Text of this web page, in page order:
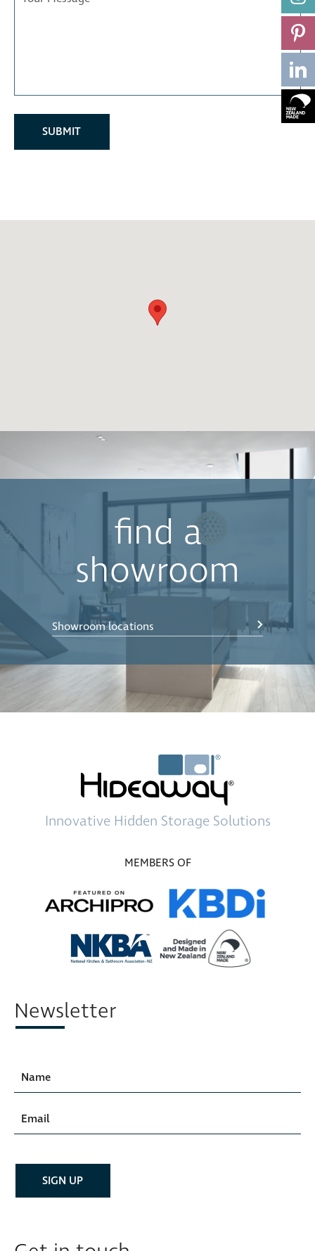
find a
showroom
Showroom locations
Innovative Hidden Storage Solutions
MEMBERS OF
Newsletter